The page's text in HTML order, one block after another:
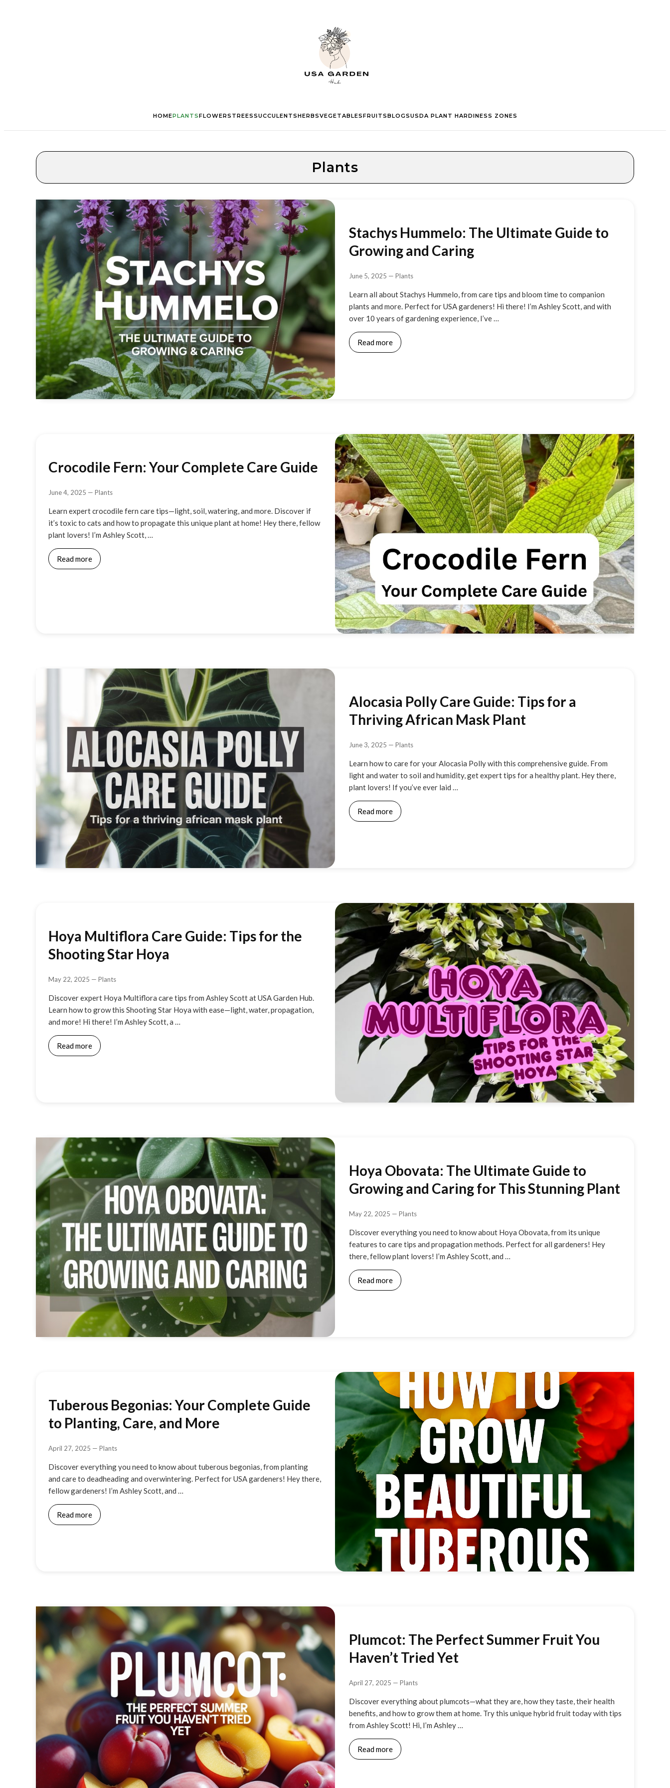
HOMEPLANTSFLOWERS TREESSUCCULENTSHERBSVEGETABLESFRUITSBLOGSUSDA PLANT HARDINESS ZONES
Plants
Stachys Hummelo: The Ultimate Guide to
Growing and Caring
June 5, 2025 — Plants
Learn all about Stachys Hummelo, from care tips and bloom time to companion
plants and more. Perfect for USA gardeners! Hi there! I’m Ashley Scott, and with
over 10 years of gardening experience, I’ve …
Read more
Crocodile Fern: Your Complete Care Guide
June 4, 2025 — Plants
Learn expert crocodile fern care tips—light, soil, watering, and more. Discover if
it’s toxic to cats and how to propagate this unique plant at home! Hey there, fellow
plant lovers! I’m Ashley Scott, …
Read more
Alocasia Polly Care Guide: Tips for a
Thriving African Mask Plant
June 3, 2025 — Plants
Learn how to care for your Alocasia Polly with this comprehensive guide. From
light and water to soil and humidity, get expert tips for a healthy plant. Hey there,
plant lovers! If you’ve ever laid …
Read more
Hoya Multiflora Care Guide: Tips for the
Shooting Star Hoya
May 22, 2025 — Plants
Discover expert Hoya Multiflora care tips from Ashley Scott at USA Garden Hub.
Learn how to grow this Shooting Star Hoya with ease—light, water, propagation,
and more! Hi there! I’m Ashley Scott, a …
Read more
Hoya Obovata: The Ultimate Guide to
Growing and Caring for This Stunning Plant
May 22, 2025 — Plants
Discover everything you need to know about Hoya Obovata, from its unique
features to care tips and propagation methods. Perfect for all gardeners! Hey
there, fellow plant lovers! I’m Ashley Scott, and …
Read more
Tuberous Begonias: Your Complete Guide
to Planting, Care, and More
April 27, 2025 — Plants
Discover everything you need to know about tuberous begonias, from planting
and care to deadheading and overwintering. Perfect for USA gardeners! Hey there,
fellow gardeners! I’m Ashley Scott, and …
Read more
Plumcot: The Perfect Summer Fruit You
Haven’t Tried Yet
April 27, 2025 — Plants
Discover everything about plumcots—what they are, how they taste, their health
benefits, and how to grow them at home. Try this unique hybrid fruit today with tips
from Ashley Scott! Hi, I’m Ashley …
Read more